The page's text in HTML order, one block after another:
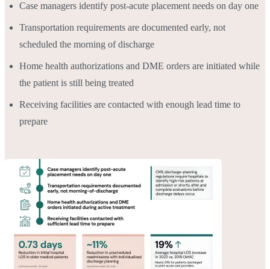
Case managers identify post-acute placement needs on day one
Transportation requirements are documented early, not
scheduled the morning of discharge
Home health authorizations and DME orders are initiated while
the patient is still being treated
Receiving facilities are contacted with enough lead time to
prepare